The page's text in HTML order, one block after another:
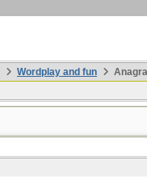
Wordplay and fun